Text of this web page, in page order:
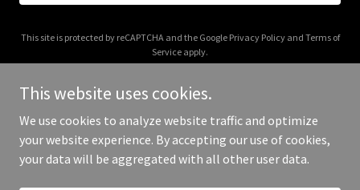
This site is protected by reCAPTCHA and the Google Privacy Policyand Terms of
Service apply.
Copyright © 2025 Big Bruno - All Rights Reserved.
This website uses cookies.
We use cookies to analyze website traffic and optimize
your website experience. By accepting our use of cookies,
your data will be aggregated with all other user data.